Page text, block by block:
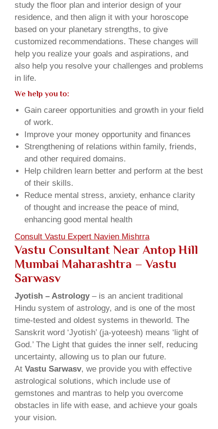
study the floor plan and interior design of your
residence, and then align it with your horoscope
based on your planetary strengths, to give
customized recommendations. These changes will
help you realize your goals and aspirations, and
also help you resolve your challenges and problems
in life.
We help you to:
Gain career opportunities and growth in your field
of work.
Improve your money opportunity and finances
Strengthening of relations within family, friends,
and other required domains.
Help children learn better and perform at the best
of their skills.
Reduce mental stress, anxiety, enhance clarity
of thought and increase the peace of mind,
enhancing good mental health
Consult Vastu Expert Navien Mishrra
Vastu Consultant Near Antop Hill
Mumbai Maharashtra – Vastu
Sarwasv
Jyotish – Astrology– is an ancient traditional
Hindu system of astrology, and is one of the most
time-tested and oldest systems in theworld. The
Sanskrit word ‘Jyotish’ (ja-yoteesh) means ‘light of
God.’ The Light that guides the inner self, reducing
uncertainty, allowing us to plan our future.
At Vastu Sarwasv, we provide you with effective
astrological solutions, which include use of
gemstones and mantras to help you overcome
obstacles in life with ease, and achieve your goals
your vision.